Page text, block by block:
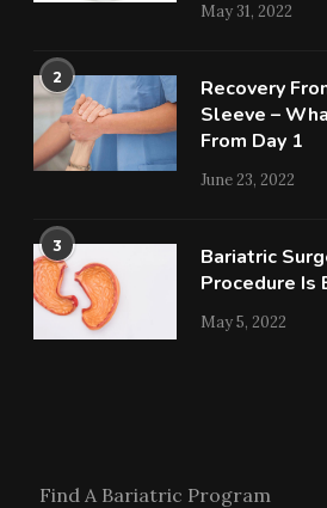
May 31, 2022
2
Recovery
Sleeve –
From Day 1
June 23, 2022
3
Bariatric
Procedure Is
May 5, 2022
Find A Bariatric Program